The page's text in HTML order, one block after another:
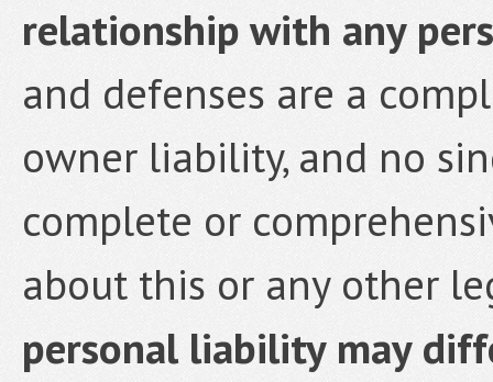
relationship with any
and defenses are a
owner liability, and no
complete or
about this or any other
personal liability may